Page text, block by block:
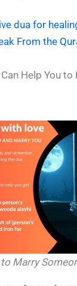
dua for
From the
Help You
Marry